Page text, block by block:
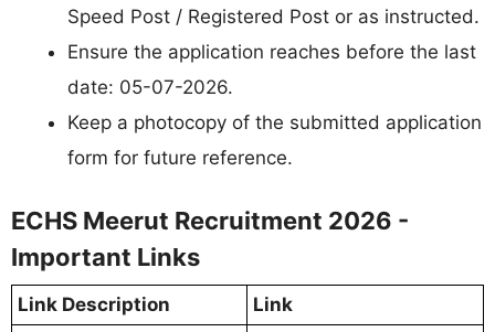
Speed Post / Registered Post or as instructed.
Ensure the application reaches before the last
date: 05-07-2026.
Keep a photocopy of the submitted application
form for future reference.
ECHS Meerut Recruitment 2026 -
Important Links
Link Description
Link